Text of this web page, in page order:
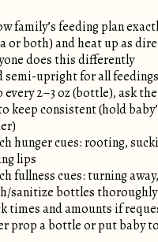
family’s feeding plan
or both) and heat up as
does this differently
semi-upright for all
2–3 oz (bottle), ask
keep consistent (hold
hunger cues: rooting,
lips
fullness cues: turning
sanitize bottles thoroughly
times and amounts if
prop a bottle or put baby